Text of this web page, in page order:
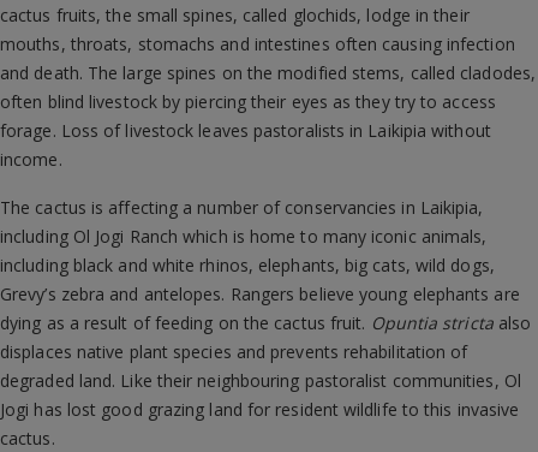
cactus fruits, the small spines, called glochids, lodge in their
mouths, throats, stomachs and intestines often causing infection
and death. The large spines on the modified stems, called cladodes,
often blind livestock by piercing their eyes as they try to access
forage. Loss of livestock leaves pastoralists in Laikipia without
income.
The cactus is affecting a number of conservancies in Laikipia,
including Ol Jogi Ranch which is home to many iconic animals,
including black and white rhinos, elephants, big cats, wild dogs,
Grevy’s zebra and antelopes. Rangers believe young elephants are
dying as a result of feeding on the cactus fruit. Opuntia strictaalso
displaces native plant species and prevents rehabilitation of
degraded land. Like their neighbouring pastoralist communities, Ol
Jogi has lost good grazing land for resident wildlife to this invasive
cactus.